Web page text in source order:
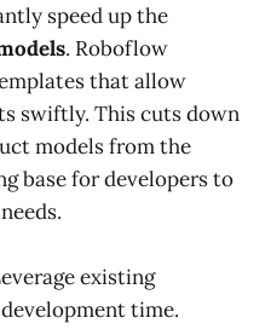
speed up the
. Roboflow
that allow
swiftly. This cuts down
models from the
base for developers to
existing
time.